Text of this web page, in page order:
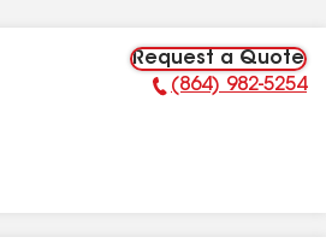
Request a Quote
Phone Number:
(864) 982-5254